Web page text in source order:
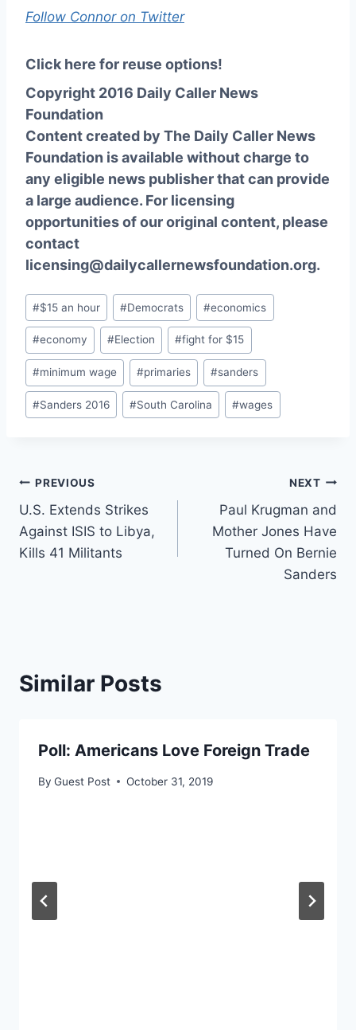
Follow Connor on Twitter
Click here for reuse options!
Copyright 2016 Daily Caller News
Foundation
Content created by The Daily Caller News
Foundation is available without charge to
any eligible news publisher that can provide
a large audience. For licensing
opportunities of our original content, please
contact
licensing@dailycallernewsfoundation.org.
Post
Tags:
#$15 an hour #Democrats #economics
#economy #Election #fight for $15
#minimum wage #primaries #sanders
#Sanders 2016 #South Carolina #wages
Post
navigation
PREVIOUS
U.S. Extends Strikes
Against ISIS to Libya,
Kills 41 Militants
NEXT
Paul Krugman and
Mother Jones Have
Turned On Bernie
Sanders
Similar Posts
Poll: Americans Love Foreign Trade
By Guest Post October 31, 2019